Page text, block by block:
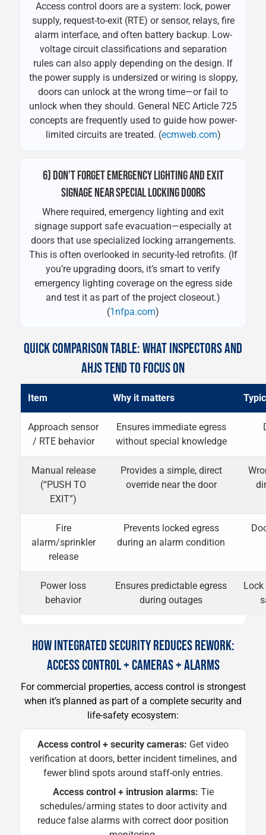
Access control doors are a system: lock, power
supply, request-to-exit (RTE) or sensor, relays, fire
alarm interface, and often battery backup. Low-
voltage circuit classifications and separation
rules can also apply depending on the design. If
the power supply is undersized or wiring is sloppy,
doors can unlock at the wrong time—or fail to
unlock when they should. General NEC Article 725
concepts are frequently used to guide how power-
limited circuits are treated. (ecmweb.com)
6) DON’T FORGET EMERGENCY LIGHTING AND EXIT
SIGNAGE NEAR SPECIAL LOCKING DOORS
Where required, emergency lighting and exit
signage support safe evacuation—especially at
doors that use specialized locking arrangements.
This is often overlooked in security-led retrofits. (If
you’re upgrading doors, it’s smart to verify
emergency lighting coverage on the egress side
and test it as part of the project closeout.)
(1nfpa.com)
QUICK COMPARISON TABLE: WHAT INSPECTORS AND
AHJS TEND TO FOCUS ON
Item Why it matters
Approach sensor
/ RTE behavior
Ensures immediate egress
without special knowledge
Manual release
(“PUSH TO
EXIT”)
Provides a simple, direct
override near the door
Fire
alarm/sprinkler
release
Prevents locked egress
during an alarm condition
Power loss
behavior
Ensures predictable egress
during outages
Lock
HOW INTEGRATED SECURITY REDUCES REWORK:
ACCESS CONTROL + CAMERAS + ALARMS
For commercial properties, access control is strongest
when it’s planned as part of a complete security and
life-safety ecosystem:
Access control + security cameras: Get video
verification at doors, better incident timelines, and
fewer blind spots around staff-only entries.
Access control + intrusion alarms: Tie
schedules/arming states to door activity and
reduce false alarms with correct door position